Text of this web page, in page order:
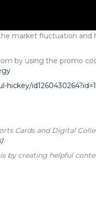
market fluctuation and
by using the promo
Cards and Digital
.
by creating helpful